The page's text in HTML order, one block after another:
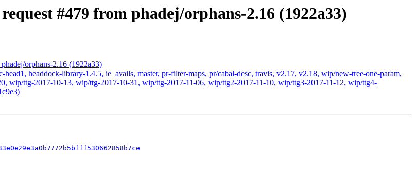
#479 from phadej/orphans-2.16 (1922a33)
orphans-2.16 (1922a33)
headdock-library-1.4.5, ie_avails, master, pr-filter-maps, pr/cabal-desc, travis, v2.17, v2.18, wip/new-tree-one-param,
wip/ttg-2017-10-13, wip/ttg-2017-10-31, wip/ttg-2017-11-06, wip/ttg2-2017-11-10, wip/ttg3-2017-11-12, wip/ttg4-